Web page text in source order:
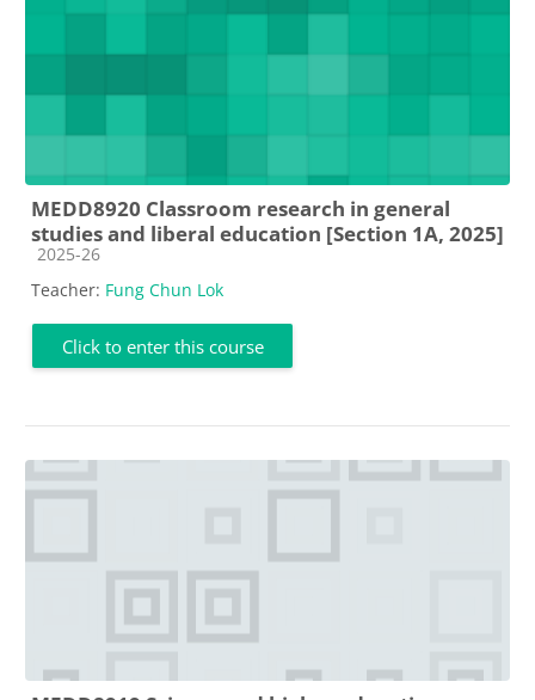
MEDD8920 Classroom research in general
studies and liberal education [Section 1A, 2025]
Course category
2025-26
Teacher: Fung Chun Lok
Click to enter this course